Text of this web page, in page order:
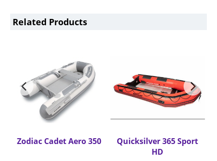
Related Products
Zodiac Cadet Aero 350
Quicksilver 365 Sport
HD